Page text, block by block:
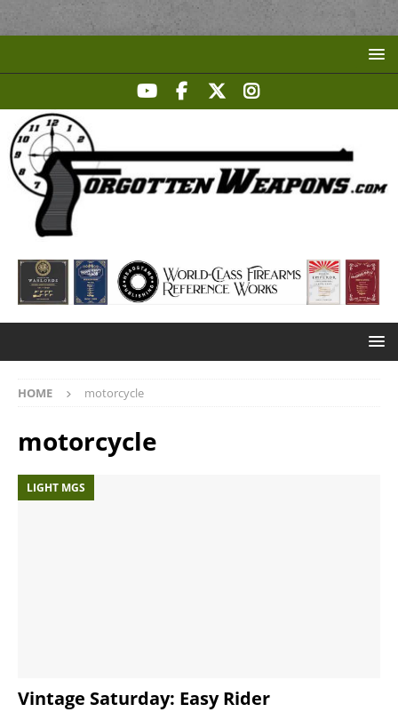
HOME motorcycle
motorcycle
LIGHT MGS
Vintage Saturday: Easy Rider